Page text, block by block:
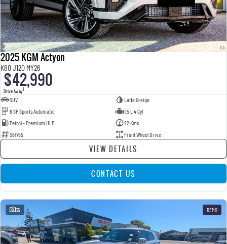
2025 KGM Actyon
K60 J120 MY26
$42,990
Drive Away1
SUV
Latte Greige
6 SP Sports Automatic
1.5 L 4 Cyl
Petrol - Premium ULP
22 Kms
S61755
Front Wheel Drive
VIEW DETAILS
CONTACT US
35 DEMO